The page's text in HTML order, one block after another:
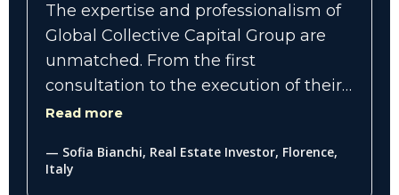
engagement.
The expertise and professionalism of
Global Collective Capital Group are
unmatched. From the first
consultation to the execution of their
comprehensive marketing
difference in the quality of leads and
Read more
— Sofia Bianchi, Real Estate Investor, Florence,
Italy